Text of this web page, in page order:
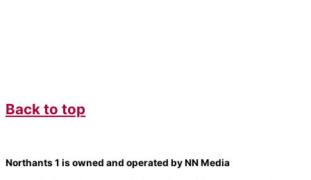
Back to top
Northants 1 is owned and operated by NN Media